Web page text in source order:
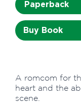
Paperback
Buy Book
A romcom for
heart and the
scene.